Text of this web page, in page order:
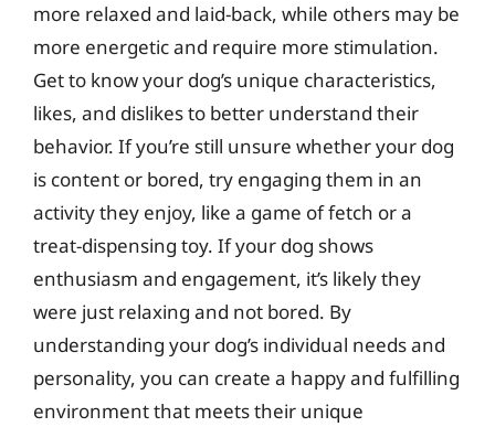
more relaxed and laid-back, while others may be
more energetic and require more stimulation.
Get to know your dog’s unique characteristics,
likes, and dislikes to better understand their
behavior. If you’re still unsure whether your dog
is content or bored, try engaging them in an
activity they enjoy, like a game of fetch or a
treat-dispensing toy. If your dog shows
enthusiasm and engagement, it’s likely they
were just relaxing and not bored. By
understanding your dog’s individual needs and
personality, you can create a happy and fulfilling
environment that meets their unique